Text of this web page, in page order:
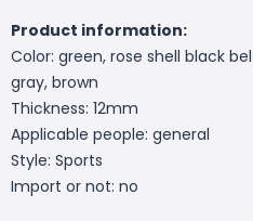
Product information:
Color: green, rose shell black
gray, brown
Thickness: 12mm
Applicable people: general
Style: Sports
Import or not: no